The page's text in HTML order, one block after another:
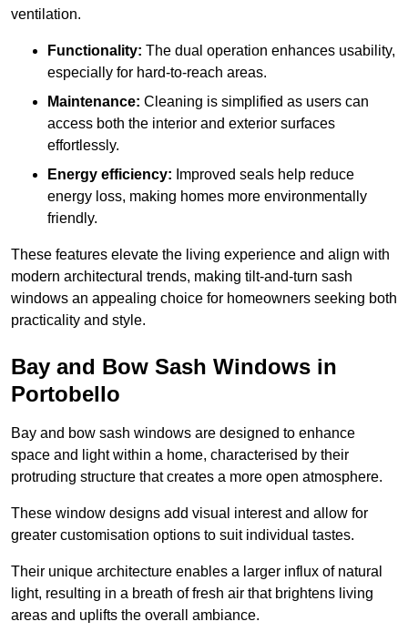
ventilation.
Functionality: The dual operation enhances usability,
especially for hard-to-reach areas.
Maintenance: Cleaning is simplified as users can
access both the interior and exterior surfaces
effortlessly.
Energy efficiency: Improved seals help reduce
energy loss, making homes more environmentally
friendly.
These features elevate the living experience and align with
modern architectural trends, making tilt-and-turn sash
windows an appealing choice for homeowners seeking both
practicality and style.
Bay and Bow Sash Windows in
Portobello
Bay and bow sash windows are designed to enhance
space and light within a home, characterised by their
protruding structure that creates a more open atmosphere.
These window designs add visual interest and allow for
greater customisation options to suit individual tastes.
Their unique architecture enables a larger influx of natural
light, resulting in a breath of fresh air that brightens living
areas and uplifts the overall ambiance.